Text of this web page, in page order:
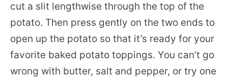
cut a slit lengthwise through the top of the
potato. Then press gently on the two ends to
open up the potato so that it’s ready for your
favorite baked potato toppings. You can’t go
wrong with butter, salt and pepper, or try one